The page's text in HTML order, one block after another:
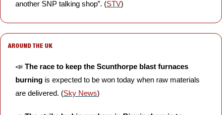
another SNP talking shop”. (STV)
AROUND THE UK
📣 The race to keep the Scunthorpe blast furnaces
burning is expected to be won today when raw materials
are delivered. (Sky News)